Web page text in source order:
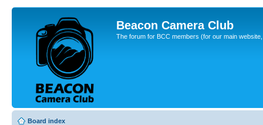
Beacon Camera Club
The forum for BCC members (for our main
Board index